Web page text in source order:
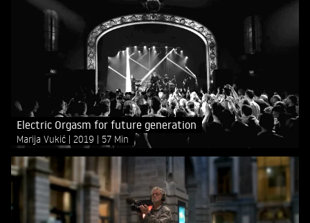
Electric Orgasm for future generation
Marija Vukić 2019 57 Min